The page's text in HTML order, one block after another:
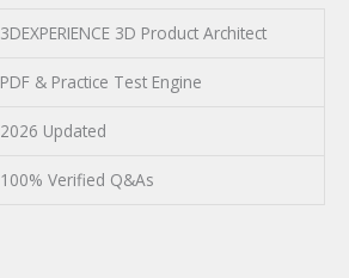
3DEXPERIENCE 3D Product Architect
PDF & Practice Test Engine
2026 Updated
100% Verified Q&As